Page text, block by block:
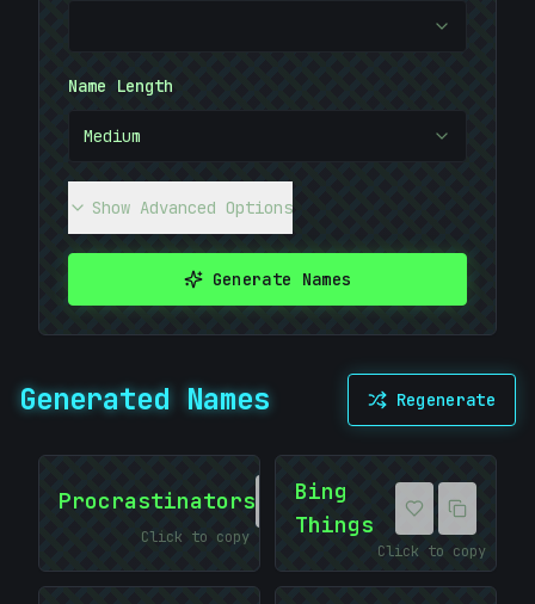
*
>
Name Length
Medium
Show Advanced Options
Generate Names
Generated Names Regenerate
Procrastinators
Click to copy
Bing
Things
Click to copy